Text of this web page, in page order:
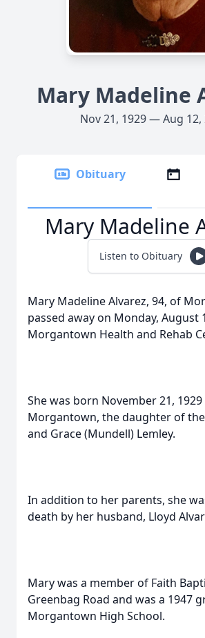
Mary Madeline
Nov 21, 1929 — Aug 12,
Obituary
Mary Madeline
Listen to Obituary
Mary Madeline Alvarez, 94, of
passed away on Monday, August
Morgantown Health and Rehab
She was born November 21, 1929
Morgantown, the daughter of
and Grace (Mundell) Lemley.
In addition to her parents, she
death by her husband, Lloyd
Mary was a member of Faith
Greenbag Road and was a 1947
Morgantown High School.